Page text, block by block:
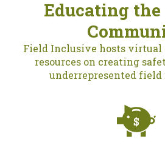
Educating the
Field Inclusive hosts virtual
resources on creating
underrepresented field